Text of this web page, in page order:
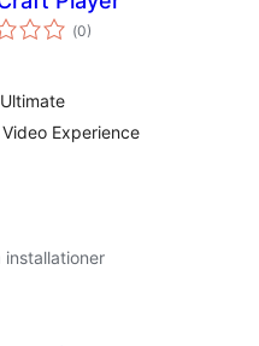
(Totalt
antal
0)
Experience
installationer